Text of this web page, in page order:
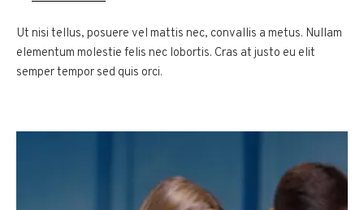
Ut nisi tellus, posuere vel mattis nec, convallis a metus. Nullam
elementum molestie felis nec lobortis. Cras at justo eu elit
semper tempor sed quis orci.